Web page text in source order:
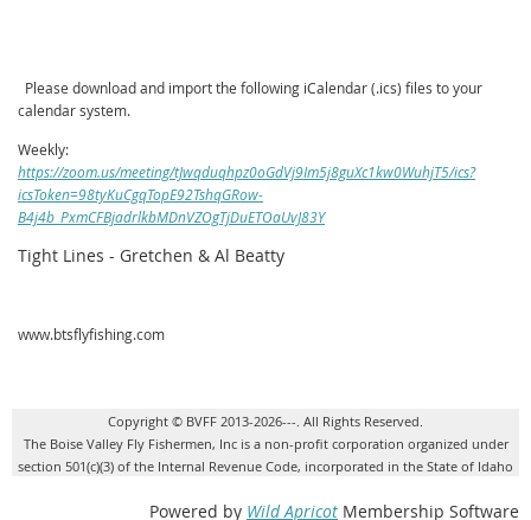
Please download and import the following iCalendar (.ics) files to your
calendar system.
Weekly:
https://zoom.us/meeting/tJwqduqhpz0oGdVj9Im5j8guXc1kw0WuhjT5/ics?
icsToken=98tyKuCgqTopE92TshqGRow-
B4j4b_PxmCFBjadrlkbMDnVZOgTjDuETOaUvJ83Y
Tight Lines - Gretchen & Al Beatty
www.btsflyfishing.com
Copyright © BVFF 2013-2026---. All Rights Reserved.
The Boise Valley Fly Fishermen, Inc is a non-profit corporation organized under
section 501(c)(3) of the Internal Revenue Code, incorporated in the State of Idaho
Powered by Wild Apricot Membership Software